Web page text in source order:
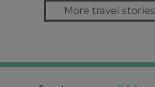
More travel stories